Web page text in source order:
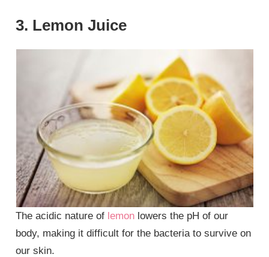
3. Lemon Juice
The acidic nature of lemon lowers the pH of our
body, making it difficult for the bacteria to survive on
our skin.